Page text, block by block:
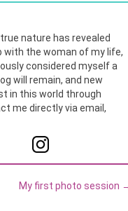
nature has revealed
with the woman of my life,
considered myself a
will remain, and new
in this world through
me directly via email,
My first photo session